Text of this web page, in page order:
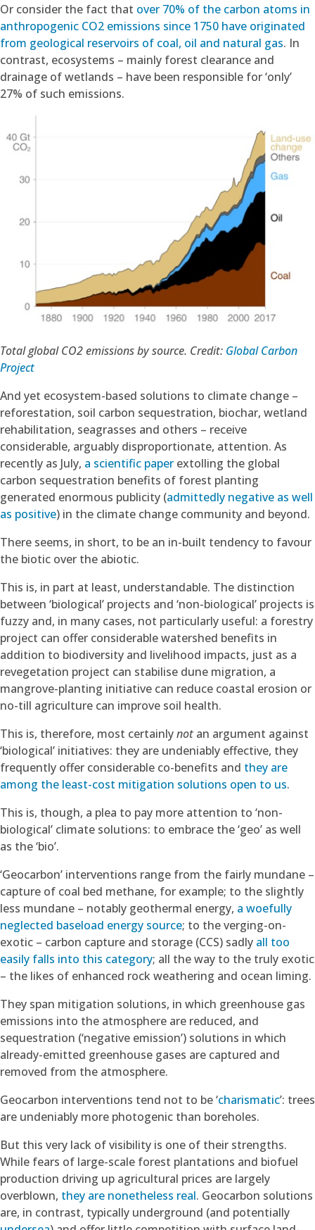
Or consider the fact that over 70% of the carbon atoms in
anthropogenic CO2 emissions since 1750 have originated
from geological reservoirs of coal, oil and natural gas. In
contrast, ecosystems – mainly forest clearance and
drainage of wetlands – have been responsible for ‘only’
27% of such emissions.
Total global CO2 emissions by source. Credit: Global Carbon
Project
And yet ecosystem-based solutions to climate change –
reforestation, soil carbon sequestration, biochar, wetland
rehabilitation, seagrasses and others – receive
considerable, arguably disproportionate, attention. As
recently as July, a scientific paper extolling the global
carbon sequestration benefits of forest planting
generated enormous publicity (admittedly negative as well
as positive) in the climate change community and beyond.
There seems, in short, to be an in-built tendency to favour
the biotic over the abiotic.
This is, in part at least, understandable. The distinction
between ‘biological’ projects and ‘non-biological’ projects is
fuzzy and, in many cases, not particularly useful: a forestry
project can offer considerable watershed benefits in
addition to biodiversity and livelihood impacts, just as a
revegetation project can stabilise dune migration, a
mangrove-planting initiative can reduce coastal erosion or
no-till agriculture can improve soil health.
This is, therefore, most certainlynot an argument against
‘biological’ initiatives: they are undeniably effective, they
frequently offer considerable co-benefits and they are
among the least-cost mitigation solutions open to us.
This is, though, a plea to pay more attention to ‘non-
biological’ climate solutions: to embrace the ‘geo’ as well
as the ‘bio’.
‘Geocarbon’ interventions range from the fairly mundane –
capture of coal bed methane, for example; to the slightly
less mundane – notably geothermal energy, a woefully
neglected baseload energy source; to the verging-on-
exotic – carbon capture and storage (CCS) sadly all too
easily falls into this category; all the way to the truly exotic
– the likes of enhanced rock weathering and ocean liming.
They span mitigation solutions, in which greenhouse gas
emissions into the atmosphere are reduced, and
sequestration (‘negative emission’) solutions in which
already-emitted greenhouse gases are captured and
removed from the atmosphere.
Geocarbon interventions tend not to be ‘charismatic’: trees
are undeniably more photogenic than boreholes.
But this very lack of visibility is one of their strengths.
While fears of large-scale forest plantations and biofuel
production driving up agricultural prices are largely
overblown, they are nonetheless real. Geocarbon solutions
are, in contrast, typically underground (and potentially